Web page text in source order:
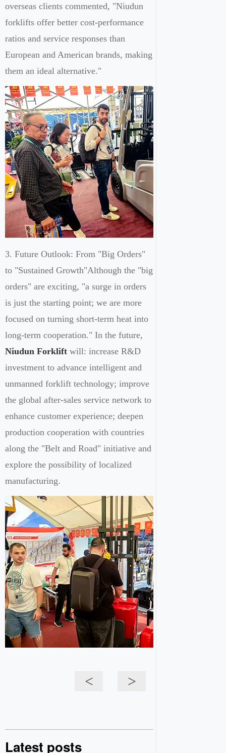
overseas clients commented, "Niudun
forklifts offer better cost-performance
ratios and service responses than
European and American brands, making
them an ideal alternative."
3. Future Outlook: From "Big Orders"
to "Sustained Growth"Although the "big
orders" are exciting, "a surge in orders
is just the starting point; we are more
focused on turning short-term heat into
long-term cooperation." In the future,
Niudun Forklift will: increase R&D
investment to advance intelligent and
unmanned forklift technology; improve
the global after-sales service network to
enhance customer experience; deepen
production cooperation with countries
along the "Belt and Road" initiative and
explore the possibility of localized
manufacturing.
< >
Latest posts